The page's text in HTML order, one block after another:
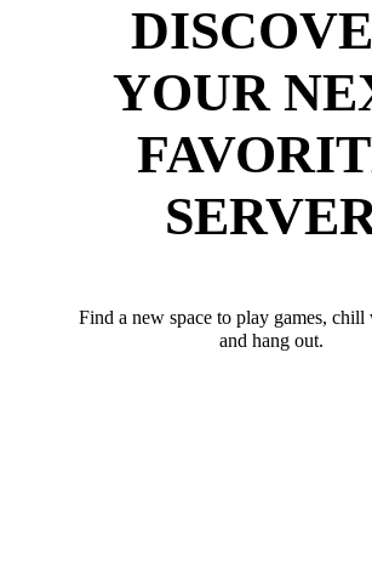
YOUR
Find a new space to play games,
and hang out.